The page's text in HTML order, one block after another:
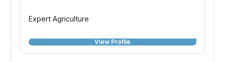
Expert Agriculture
View Profile